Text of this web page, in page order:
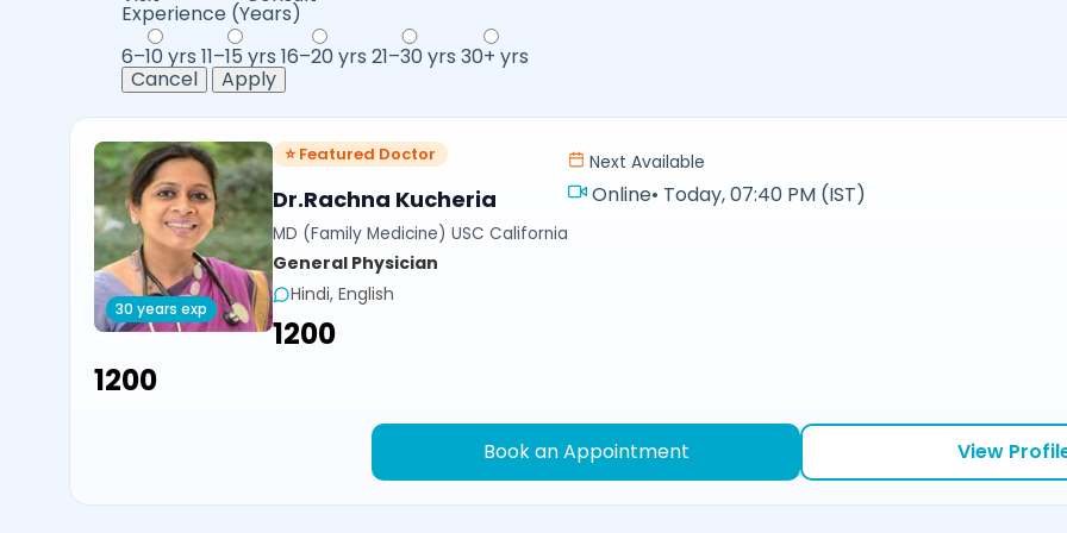
Experience (Years)
6–10 yrs 11–15 yrs 16–20 yrs 21–30 yrs 30+ yrs
Cancel
Apply
30 years exp
⭐ Featured Doctor
Dr.Rachna Kucheria
MD (Family Medicine) USC California
General Physician
Hindi, English
₹1200
Next Available
Online• Today, 07:40 PM (IST)
₹1200
Book an Appointment View